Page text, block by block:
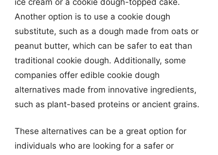
Another option is to use a cookie dough
substitute, such as a dough made from oats or
peanut butter, which can be safer to eat than
traditional cookie dough. Additionally, some
companies offer edible cookie dough
alternatives made from innovative ingredients,
such as plant-based proteins or ancient grains.
These alternatives can be a great option for
individuals who are looking for a safer or